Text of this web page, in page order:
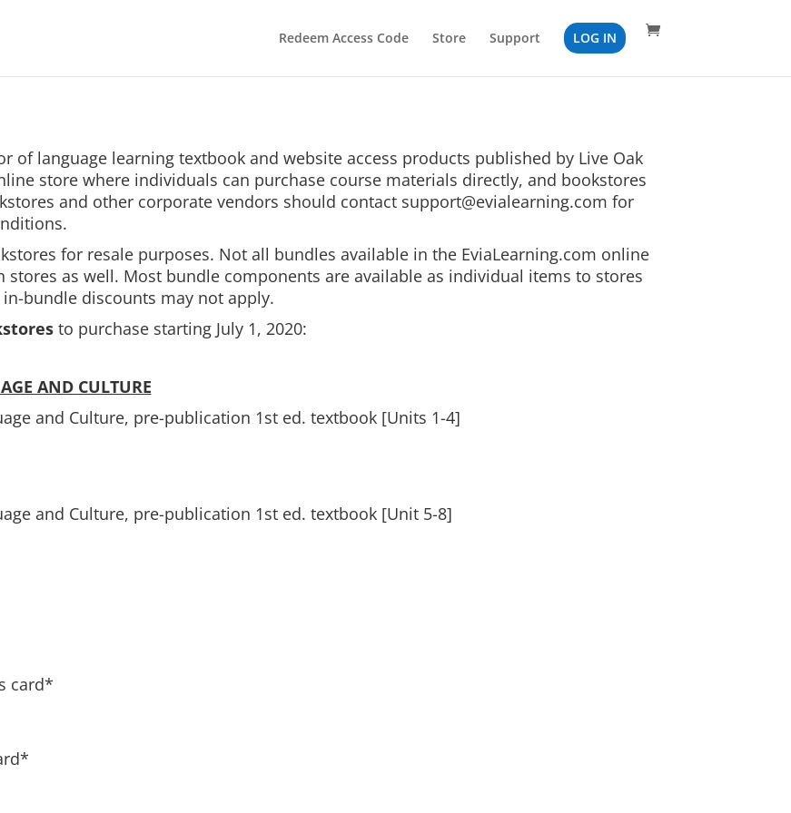
Redeem Access Code Store Support LOG IN
of language learning textbook and website access products published by Live Oak
store where individuals can purchase course materials directly, and bookstores
and other corporate vendors should contact support@evialearning.com for
for resale purposes. Not all bundles available in the EviaLearning.com online
as well. Most bundle components are available as individual items to stores
bundle discounts may not apply.
to purchase starting July 1, 2020:
AND CULTURE
and Culture, pre-publication 1st ed. textbook [Units 1-4]
and Culture, pre-publication 1st ed. textbook [Unit 5-8]
card*